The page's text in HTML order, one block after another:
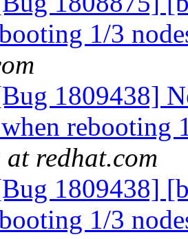
1/3
1809438]
when rebooting
redhat.com
1809438]
1/3